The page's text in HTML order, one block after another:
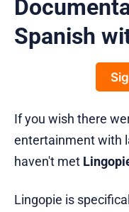
Spanish
If you wish there
entertainment with
haven't met
Lingopie is